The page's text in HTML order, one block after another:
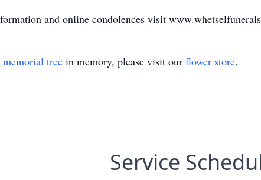
and online condolences visit
memorial tree in memory, please visit our flower store.
Service